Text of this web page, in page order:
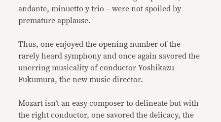
andante, minuetto y trio – were not spoiled by
premature applause.
Thus, one enjoyed the opening number of the
rarely heard symphony and once again savored the
unerring musicality of conductor Yoshikazu
Fukumura, the new music director.
Mozart isn’t an easy composer to delineate but with
the right conductor, one savored the delicacy, the